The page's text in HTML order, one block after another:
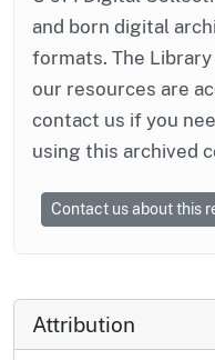
and born digital
formats. The
our resources are
contact us if you
using this archived
Contact us about this
Attribution